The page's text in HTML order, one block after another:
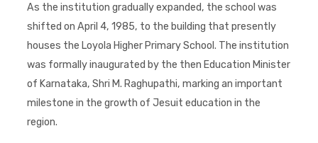
As the institution gradually expanded, the school was
shifted on April 4, 1985, to the building that presently
houses the Loyola Higher Primary School. The institution
was formally inaugurated by the then Education Minister
of Karnataka, Shri M. Raghupathi, marking an important
milestone in the growth of Jesuit education in the
region.